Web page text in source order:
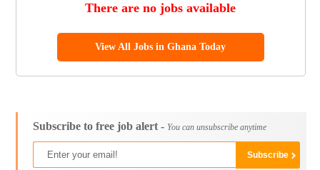
There are no jobs available
View All Jobs in Ghana Today
Subscribe to free job alert - You can unsubscribe anytime